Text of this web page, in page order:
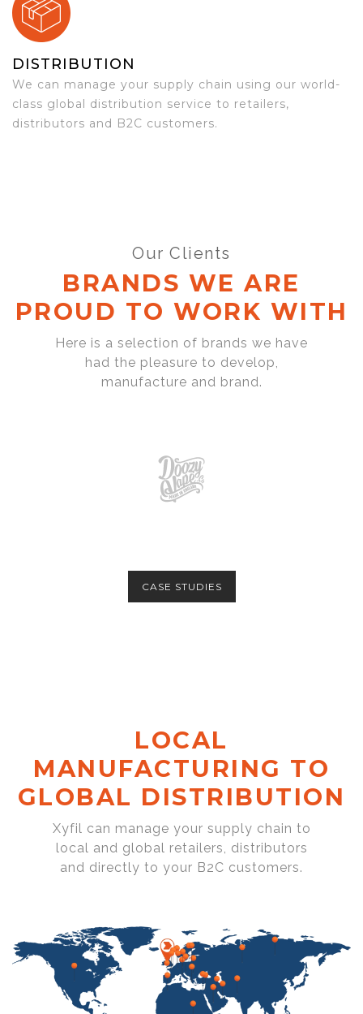
DISTRIBUTION
We can manage your supply chain using our world-
class global distribution service to retailers,
distributors and B2C customers.
Our Clients
BRANDS WE ARE
PROUD TO WORK WITH
Here is a selection of brands we have
had the pleasure to develop,
manufacture and brand.
CASE STUDIES
LOCAL
MANUFACTURING TO
GLOBAL DISTRIBUTION
Xyfil can manage your supply chain to
local and global retailers, distributors
and directly to your B2C customers.